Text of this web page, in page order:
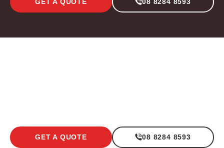
GET A QUOTE 08 8284 8593